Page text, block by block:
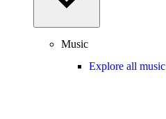
Music
Explore all music